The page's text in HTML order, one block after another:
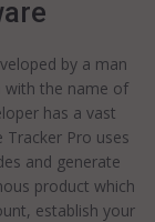
by a man
with the name of
has a vast
Pro uses
and generate
product which
establish your